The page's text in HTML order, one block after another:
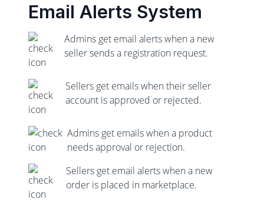
Email Alerts System
Admins get email alerts when a new
seller sends a registration request.
Sellers get emails when their seller
account is approved or rejected.
Admins get emails when a product
needs approval or rejection.
Sellers get email alerts when a new
order is placed in marketplace.